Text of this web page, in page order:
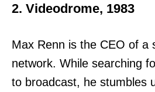
2. Videodrome, 1983
Max Renn is the CEO of a
network. While searching
to broadcast, he stumbles